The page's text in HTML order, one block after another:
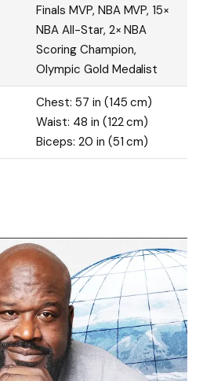
Finals MVP, NBA MVP, 15×
NBA All-Star, 2× NBA
Scoring Champion,
Olympic Gold Medalist
Chest: 57 in (145 cm)
Waist: 48 in (122 cm)
Biceps: 20 in (51 cm)